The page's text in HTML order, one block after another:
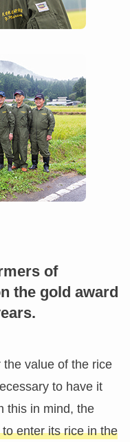
of
the gold award
value of the rice
to have it
this in mind, the
enter its rice in the